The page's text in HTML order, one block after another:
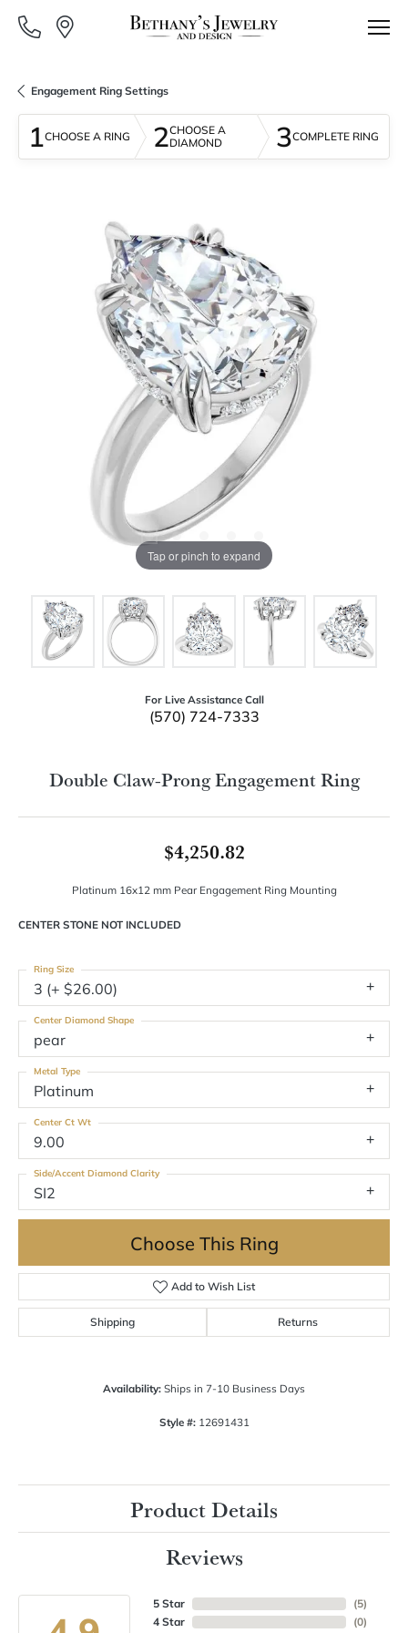
Engagement Ring Settings
1CHOOSE A RING 2CHOOSE A
DIAMOND
3COMPLETE RING
Tap or pinch to expand
For Live Assistance Call
(570) 724-7333
Double Claw-Prong Engagement Ring
$4,250.82
Platinum 16x12 mm Pear Engagement Ring Mounting
CENTER STONE NOT INCLUDED
3 (+ $26.00)
Ring Size
pear
Center Diamond Shape
Platinum
Metal Type
9.00
Center Ct Wt
SI2
Side/Accent Diamond Clarity
Choose This Ring
Add to Wish List
Shipping Returns
Availability: Ships in 7-10 Business Days
Style #: 12691431
Product Details
Reviews
5 Star
4 Star
(5)
(0)